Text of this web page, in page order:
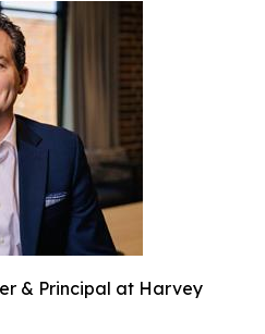
& Principal at Harvey